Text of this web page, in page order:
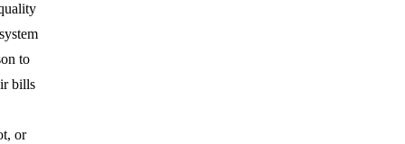
to
bills
or